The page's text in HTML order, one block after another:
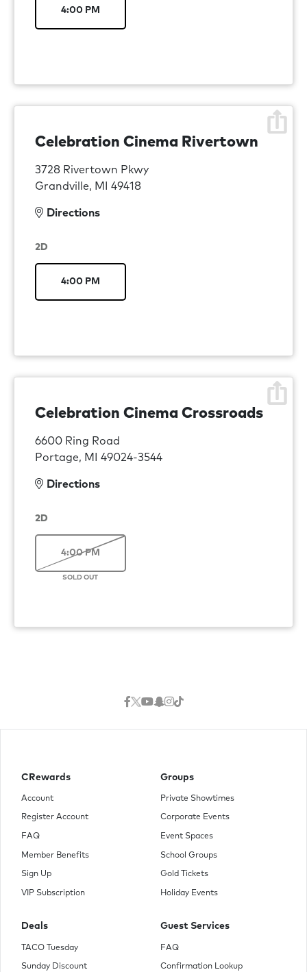
4:00 PM
Celebration Cinema Rivertown
3728 Rivertown Pkwy
Grandville, MI 49418
Directions
2D
4:00 PM
Celebration Cinema Crossroads
6600 Ring Road
Portage, MI 49024-3544
Directions
2D
4:00 PM
CRewards
Account
Register Account
FAQ
Member Benefits
Sign Up
VIP Subscription
Deals
TACO Tuesday
Sunday Discount
Groups
Private Showtimes
Corporate Events
Event Spaces
School Groups
Gold Tickets
Holiday Events
Guest Services
FAQ
Confirmation Lookup